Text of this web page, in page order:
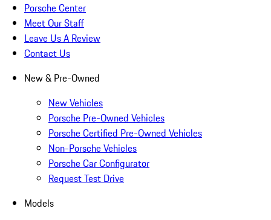
Porsche Center
Meet Our Staff
Leave Us A Review
Contact Us
New & Pre-Owned
New Vehicles
Porsche Pre-Owned Vehicles
Porsche Certified Pre-Owned Vehicles
Non-Porsche Vehicles
Porsche Car Configurator
Request Test Drive
Models